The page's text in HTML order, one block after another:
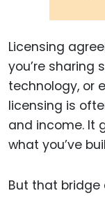
Licensing
you’re sharing
technology, or
licensing is
and income. It
what you’ve
But that bridge